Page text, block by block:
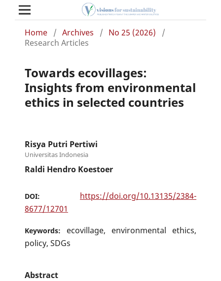
Home / Archives / No 25 (2026)
/
Research Articles
Towards ecovillages:
Insights from environmental
ethics in selected countries
Risya Putri Pertiwi
Universitas Indonesia
Raldi Hendro Koestoer
DOI: https://doi.org/10.13135/2384-
8677/12701
Keywords: ecovillage, environmental ethics,
policy, SDGs
Abstract